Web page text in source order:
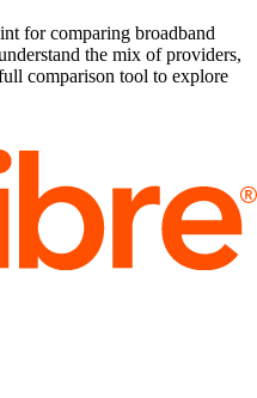
for comparing broadband
the mix of providers,
comparison tool to explore